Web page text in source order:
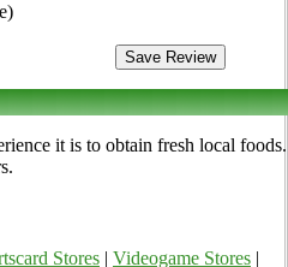
it is to obtain fresh local
Stores Videogame Stores